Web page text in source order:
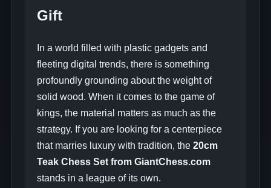
Gift
In a world filled with plastic gadgets and
fleeting digital trends, there is something
profoundly grounding about the weight of
solid wood. When it comes to the game of
kings, the material matters as much as the
strategy. If you are looking for a centerpiece
that marries luxury with tradition, the 20cm
Teak Chess Set from GiantChess.com
stands in a league of its own.